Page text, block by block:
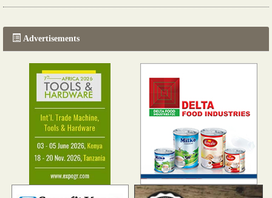
Read more...
Advertisements